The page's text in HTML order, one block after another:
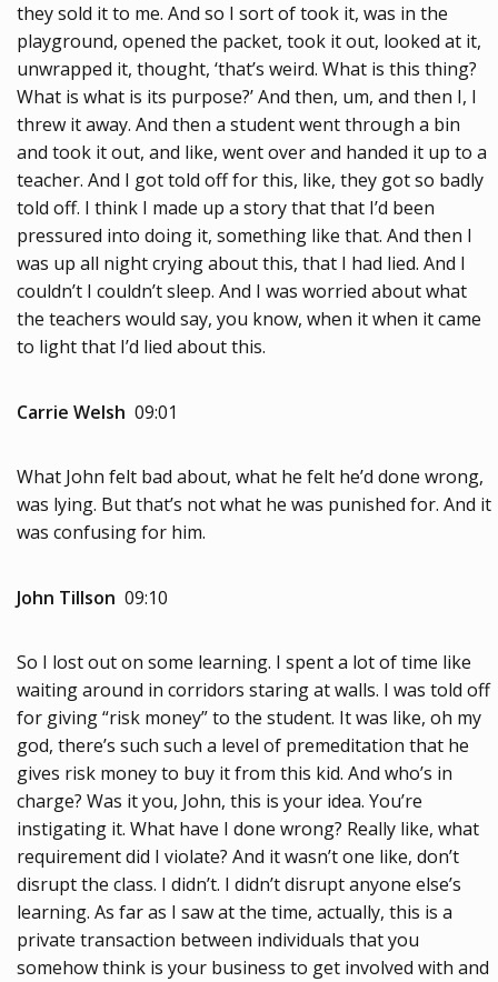
they sold it to me. And so I sort of took it, was in the
playground, opened the packet, took it out, looked at it,
unwrapped it, thought, ‘that’s weird. What is this thing?
What is what is its purpose?’ And then, um, and then I, I
threw it away. And then a student went through a bin
and took it out, and like, went over and handed it up to a
teacher. And I got told off for this, like, they got so badly
told off. I think I made up a story that that I’d been
pressured into doing it, something like that. And then I
was up all night crying about this, that I had lied. And I
couldn’t I couldn’t sleep. And I was worried about what
the teachers would say, you know, when it when it came
to light that I’d lied about this.
Carrie Welsh 09:01
What John felt bad about, what he felt he’d done wrong,
was lying. But that’s not what he was punished for. And it
was confusing for him.
John Tillson 09:10
So I lost out on some learning. I spent a lot of time like
waiting around in corridors staring at walls. I was told off
for giving “risk money” to the student. It was like, oh my
god, there’s such such a level of premeditation that he
gives risk money to buy it from this kid. And who’s in
charge? Was it you, John, this is your idea. You’re
instigating it. What have I done wrong? Really like, what
requirement did I violate? And it wasn’t one like, don’t
disrupt the class. I didn’t. I didn’t disrupt anyone else’s
learning. As far as I saw at the time, actually, this is a
private transaction between individuals that you
somehow think is your business to get involved with and